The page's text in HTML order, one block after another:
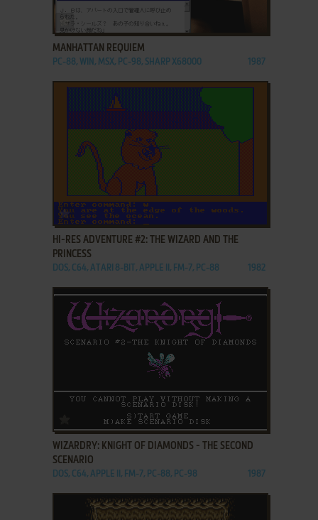
MANHATTAN REQUIEM
PC-88, WIN, MSX, PC-98, SHARP X68000 1987
ADD TO FAVORITES
HI-RES ADVENTURE #2: THE WIZARD AND THE
PRINCESS
DOS, C64, ATARI 8-BIT, APPLE II, FM-7, PC-88 1982
ADD TO FAVORITES
WIZARDRY: KNIGHT OF DIAMONDS - THE SECOND
SCENARIO
DOS, C64, APPLE II, FM-7, PC-88, PC-98 1987